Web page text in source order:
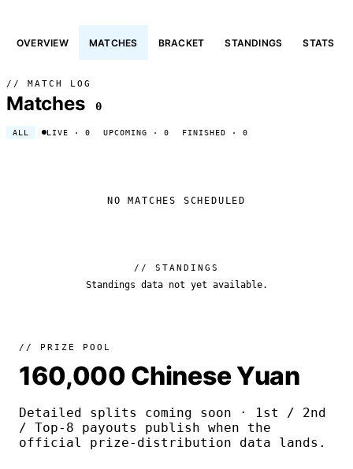
OVERVIEW MATCHES BRACKET STANDINGS STATS
// MATCH LOG
Matches 0
ALL LIVE · 0 UPCOMING · 0 FINISHED · 0
NO MATCHES SCHEDULED
// STANDINGS
Standings data not yet available.
// PRIZE POOL
160,000 Chinese Yuan
Detailed splits coming soon · 1st / 2nd
/ Top-8 payouts publish when the
official prize-distribution data lands.